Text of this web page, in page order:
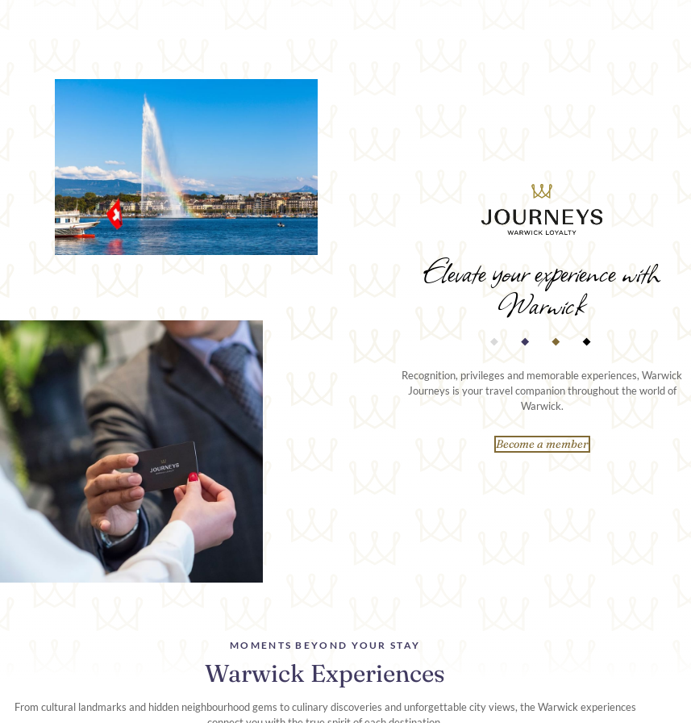
Elevate your experience with
Warwick
Recognition, privileges and memorable experiences, Warwick
Journeys is your travel companion throughout the world of
Warwick.
Become a member
MOMENTS BEYOND YOUR STAY
Warwick Experiences
From cultural landmarks and hidden neighbourhood gems to culinary discoveries and unforgettable city views, the Warwick experiences